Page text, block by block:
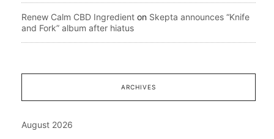
Renew Calm CBD Ingredient on Skepta announces “Knife
and Fork” album after hiatus
ARCHIVES
August 2026